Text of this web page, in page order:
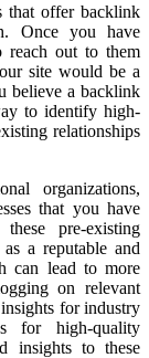
that offer backlink
Once you have
reach out to them
site would be a
believe a backlink
to identify high-
relationships
organizations,
that you have
pre-existing
a reputable and
can lead to more
on relevant
for industry
for high-quality
insights to these